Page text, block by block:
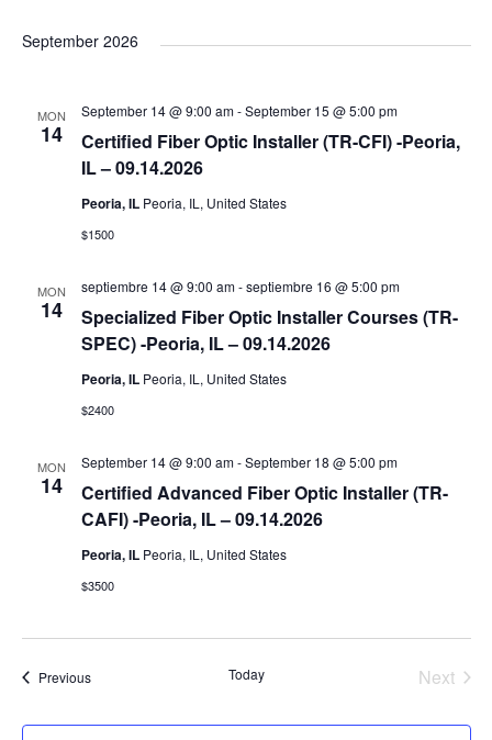
e
September 2026
MON
14
Certified Fiber Optic Installer (TR-CFI) -Peoria,
IL – 09.14.2026
September 14 @ 9:00 am-September 15 @ 5:00 pm
Peoria, IL Peoria, IL, United States
$1500
MON
14
Specialized Fiber Optic Installer Courses (TR-
SPEC) -Peoria, IL – 09.14.2026
septiembre 14 @ 9:00 am-septiembre 16 @ 5:00 pm
Peoria, IL Peoria, IL, United States
$2400
MON
14
Certified Advanced Fiber Optic Installer (TR-
CAFI) -Peoria, IL – 09.14.2026
September 14 @ 9:00 am-September 18 @ 5:00 pm
Peoria, IL Peoria, IL, United States
$3500
PreviousEvents Today
Next